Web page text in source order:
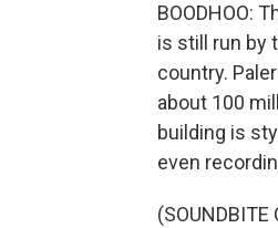
BOODHOO:
is still run by
country.
about 100
building is
even
(SOUNDBITE